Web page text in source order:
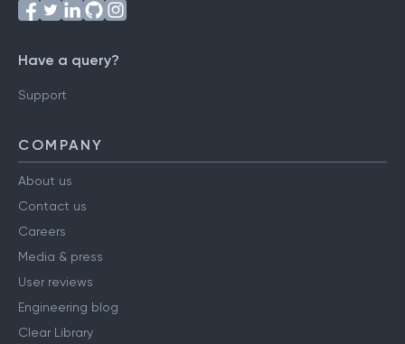
Have a query?
Support
COMPANY
About us
Contact us
Careers
Media & press
User reviews
Engineering blog
Clear Library